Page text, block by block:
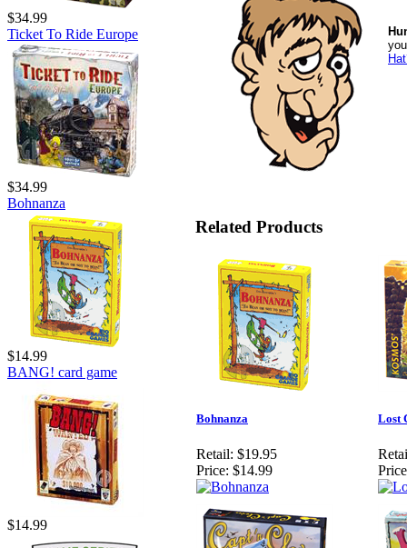
$34.99
Ticket To Ride Europe
$34.99
Bohnanza
$14.99
BANG! card game
$14.99
Related Products
Bohnanza
Retail: $19.95
Price: $14.99
Lost